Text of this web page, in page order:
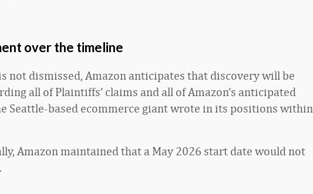
over the timeline
not dismissed, Amazon anticipates that discovery will be
all of Plaintiffs’ claims and all of Amazon’s anticipated
Seattle-based ecommerce giant wrote in its positions within
Amazon maintained that a May 2026 start date would not